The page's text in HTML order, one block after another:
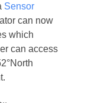
Sensor
can now
which
can access